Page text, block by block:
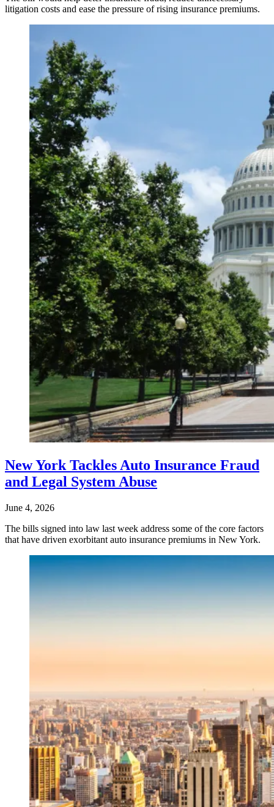
litigation costs and ease the pressure of rising insurance premiums.
New York Tackles Auto Insurance Fraud
and Legal System Abuse
June 4, 2026
The bills signed into law last week address some of the core factors
that have driven exorbitant auto insurance premiums in New York.